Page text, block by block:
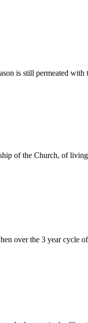
is still permeated with
of the Church, of
over the 3 year cycle